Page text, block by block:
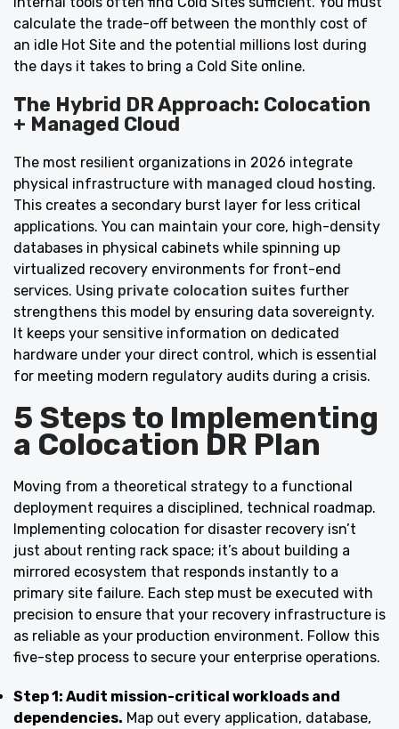
calculate the trade-off between the monthly cost of
an idle Hot Site and the potential millions lost during
the days it takes to bring a Cold Site online.
The Hybrid DR Approach: Colocation
+ Managed Cloud
The most resilient organizations in 2026 integrate
physical infrastructure with managed cloud hosting.
This creates a secondary burst layer for less critical
applications. You can maintain your core, high-density
databases in physical cabinets while spinning up
virtualized recovery environments for front-end
services. Using private colocation suites further
strengthens this model by ensuring data sovereignty.
It keeps your sensitive information on dedicated
hardware under your direct control, which is essential
for meeting modern regulatory audits during a crisis.
5 Steps to Implementing
a Colocation DR Plan
Moving from a theoretical strategy to a functional
deployment requires a disciplined, technical roadmap.
Implementing colocation for disaster recovery isn’t
just about renting rack space; it’s about building a
mirrored ecosystem that responds instantly to a
primary site failure. Each step must be executed with
precision to ensure that your recovery infrastructure is
as reliable as your production environment. Follow this
five-step process to secure your enterprise operations.
Step 1: Audit mission-critical workloads and
dependencies. Map out every application, database,